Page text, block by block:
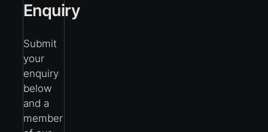
Enquiry
Submit
your
enquiry
below
and a
member